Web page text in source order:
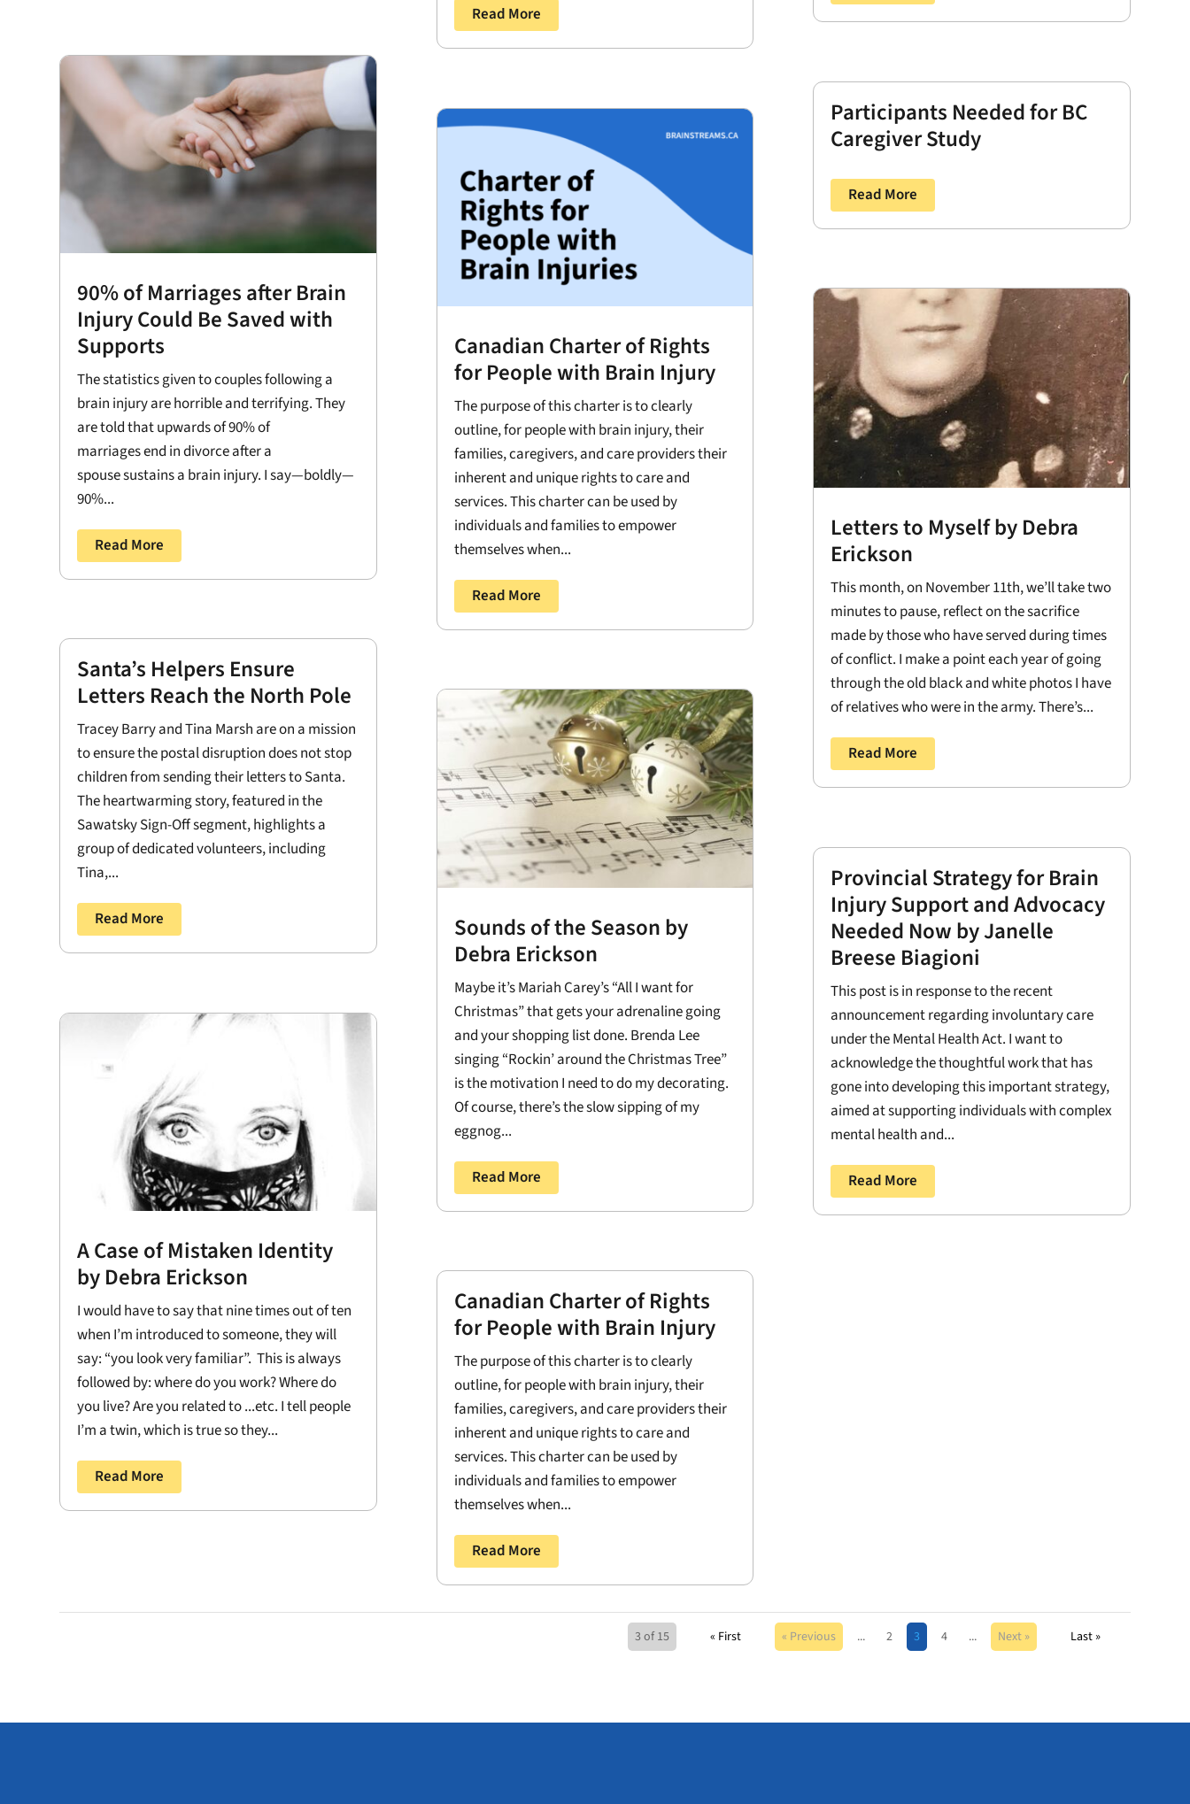
90% of Marriages after Brain
Injury Could Be Saved with
Supports
The statistics given to couples following a
brain injury are horrible and terrifying. They
are told that upwards of 90% of
marriages end in divorce after a
spouse sustains a brain injury. I say—boldly—
90%...
Read More
Santa’s Helpers Ensure
Letters Reach the North Pole
Tracey Barry and Tina Marsh are on a mission
to ensure the postal disruption does not stop
children from sending their letters to Santa.
The heartwarming story, featured in the
Sawatsky Sign-Off segment, highlights a
group of dedicated volunteers, including
Tina,...
Read More
A Case of Mistaken Identity
by Debra Erickson
I would have to say that nine times out of ten
when I’m introduced to someone, they will
say: “you look very familiar”. This is always
followed by: where do you work? Where do
you live? Are you related to ...etc. I tell people
I’m a twin, which is true so they...
Read More
Read More
Canadian Charter of Rights
for People with Brain Injury
The purpose of this charter is to clearly
outline, for people with brain injury, their
families, caregivers, and care providers their
inherent and unique rights to care and
services. This charter can be used by
individuals and families to empower
themselves when...
Read More
Sounds of the Season by
Debra Erickson
Maybe it’s Mariah Carey’s “All I want for
Christmas” that gets your adrenaline going
and your shopping list done. Brenda Lee
singing “Rockin’ around the Christmas Tree”
is the motivation I need to do my decorating.
Of course, there’s the slow sipping of my
eggnog...
Read More
Canadian Charter of Rights
for People with Brain Injury
The purpose of this charter is to clearly
outline, for people with brain injury, their
families, caregivers, and care providers their
inherent and unique rights to care and
services. This charter can be used by
individuals and families to empower
themselves when...
Read More
Participants Needed for BC
Caregiver Study
Read More
Letters to Myself by Debra
Erickson
This month, on November 11th, we’ll take two
minutes to pause, reflect on the sacrifice
made by those who have served during times
of conflict. I make a point each year of going
through the old black and white photos I have
of relatives who were in the army. There’s...
Read More
Provincial Strategy for Brain
Injury Support and Advocacy
Needed Now by Janelle
Breese Biagioni
This post is in response to the recent
announcement regarding involuntary care
under the Mental Health Act. I want to
acknowledge the thoughtful work that has
gone into developing this important strategy,
aimed at supporting individuals with complex
mental health and...
Read More
3 of 15 « First « Previous ... 2 3 4 ... Next » Last »